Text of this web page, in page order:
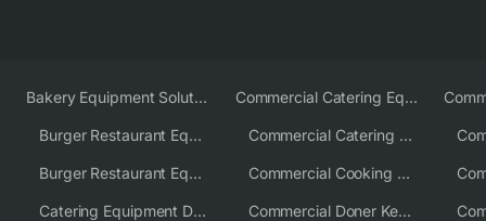
Bakery Equipment Solutions
Burger Restaurant Equipment
Burger Restaurant Equipment Solutions
Catering Equipment Distributor
Commercial Catering Equipment Europe
Commercial Catering Equipment USA
Commercial Cooking Equipment Supplier
Commercial Doner Kebab Machines UK